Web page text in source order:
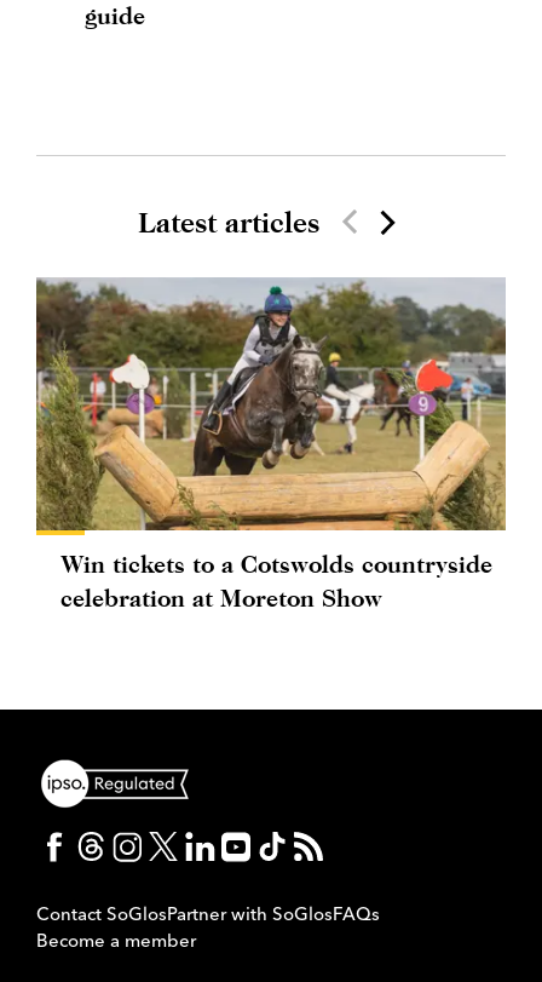
guide
Latest articles
Win tickets to a Cotswolds countryside
celebration at Moreton Show
Contact SoGlosPartner with SoGlosFAQs
Become a member